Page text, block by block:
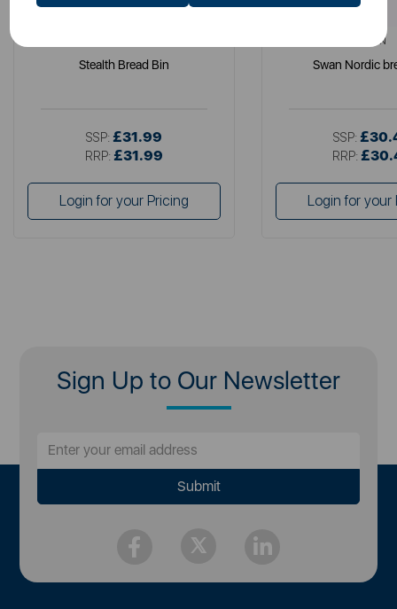
Stealth Bread Bin
SSP: £31.99
RRP: £31.99
Login for your Pricing
SWAN
Swan Nordic
SSP:
RRP:
Login for your
Sign Up to Our Newsletter